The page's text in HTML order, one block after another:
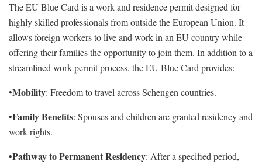
The EU Blue Card is a work and residence permit designed for
highly skilled professionals from outside the European Union. It
allows foreign workers to live and work in an EU country while
offering their families the opportunity to join them. In addition to a
streamlined work permit process, the EU Blue Card provides:
•Mobility: Freedom to travel across Schengen countries.
•Family Benefits: Spouses and children are granted residency and
work rights.
•Pathway to Permanent Residency: After a specified period,